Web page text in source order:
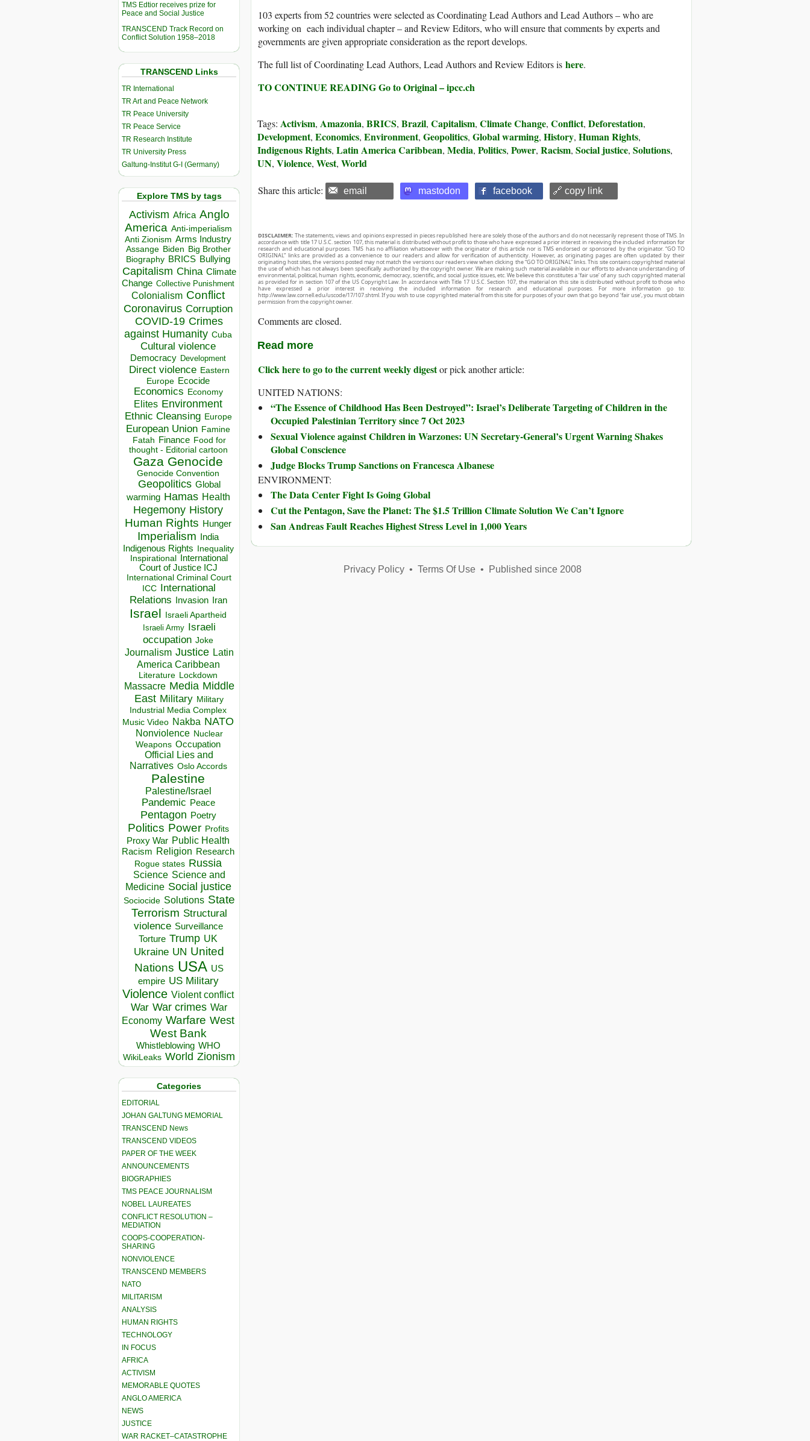
TMS Edtior receives prize for
Peace and Social Justice
TRANSCEND Track Record on
Conflict Solution 1958–2018
TRANSCEND Links
TR International
TR Art and Peace Network
TR Peace University
TR Peace Service
TR Research Institute
TR University Press
Galtung-Institut G-I (Germany)
Explore TMS by tags
Activism Africa Anglo
America Anti-imperialism
Anti Zionism Arms Industry
Assange Biden Big Brother
Biography BRICS Bullying
Capitalism China Climate
Change Collective Punishment
Colonialism Conflict
Coronavirus Corruption
COVID-19 Crimes
against Humanity Cuba
Cultural violence
Democracy Development
Direct violence Eastern
Europe Ecocide
Economics Economy
Elites Environment
Ethnic Cleansing Europe
European Union Famine
Fatah Finance Food for
thought - Editorial cartoon
Gaza Genocide
Genocide Convention
Geopolitics Global
warming Hamas Health
Hegemony History
Human Rights Hunger
Imperialism India
Indigenous Rights Inequality
Inspirational
International
Court of Justice ICJ
International Criminal Court
ICC
International
Relations
Invasion Iran
Israel Israeli Apartheid
Israeli Army Israeli
occupation Joke
Journalism Justice Latin
America Caribbean
Literature Lockdown
Massacre Media Middle
East Military Military
Industrial Media Complex
Music Video Nakba NATO
Nonviolence Nuclear
Weapons Occupation
Official Lies and
Narratives Oslo Accords
Palestine
Palestine/Israel
Pandemic Peace
Pentagon Poetry
Politics Power Profits
Proxy War Public Health
Racism Religion Research
Rogue states Russia
Science Science and
Medicine Social justice
Sociocide Solutions State
Terrorism Structural
violence Surveillance
Torture Trump UK
Ukraine UN United
Nations USA US
empire US Military
Violence Violent conflict
War War crimes War
Economy Warfare West
West Bank
Whistleblowing WHO
WikiLeaks World Zionism
Categories
EDITORIAL
JOHAN GALTUNG MEMORIAL
TRANSCEND News
TRANSCEND VIDEOS
PAPER OF THE WEEK
ANNOUNCEMENTS
BIOGRAPHIES
TMS PEACE JOURNALISM
NOBEL LAUREATES
CONFLICT RESOLUTION –
MEDIATION
COOPS-COOPERATION-
SHARING
NONVIOLENCE
TRANSCEND MEMBERS
NATO
MILITARISM
ANALYSIS
HUMAN RIGHTS
TECHNOLOGY
IN FOCUS
AFRICA
ACTIVISM
MEMORABLE QUOTES
ANGLO AMERICA
NEWS
JUSTICE
WAR RACKET–CATASTROPHE
103 experts from 52 countries were selected as Coordinating Lead Authors and Lead Authors – who are
working on each individual chapter – and Review Editors, who will ensure that comments by experts and
governments are given appropriate consideration as the report develops.
The full list of Coordinating Lead Authors, Lead Authors and Review Editors is here.
TO CONTINUE READING Go to Original – ipcc.ch
Tags: Activism, Amazonia, BRICS, Brazil, Capitalism, Climate Change, Conflict, Deforestation,
Development, Economics, Environment, Geopolitics, Global warming, History, Human Rights,
Indigenous Rights, Latin America Caribbean, Media, Politics, Power, Racism, Social justice, Solutions,
UN, Violence, West, World
Share this article: email mastodon facebook 🔗 copy link
DISCLAIMER: The statements, views and opinions expressed in pieces republished here are solely those of the authors and do not necessarily represent those of TMS. In
accordance with title 17 U.S.C. section 107, this material is distributed without profit to those who have expressed a prior interest in receiving the included information for
research and educational purposes. TMS has no affiliation whatsoever with the originator of this article nor is TMS endorsed or sponsored by the originator. “GO TO
ORIGINAL” links are provided as a convenience to our readers and allow for verification of authenticity. However, as originating pages are often updated by their
originating host sites, the versions posted may not match the versions our readers view when clicking the “GO TO ORIGINAL” links. This site contains copyrighted material
the use of which has not always been specifically authorized by the copyright owner. We are making such material available in our efforts to advance understanding of
environmental, political, human rights, economic, democracy, scientific, and social justice issues, etc. We believe this constitutes a ‘fair use’ of any such copyrighted material
as provided for in section 107 of the US Copyright Law. In accordance with Title 17 U.S.C. Section 107, the material on this site is distributed without profit to those who
have expressed a prior interest in receiving the included information for research and educational purposes. For more information go to:
http://www.law.cornell.edu/uscode/17/107.shtml. If you wish to use copyrighted material from this site for purposes of your own that go beyond ‘fair use’, you must obtain
permission from the copyright owner.
Comments are closed.
Read more
Click here to go to the current weekly digestor pick another article:
UNITED NATIONS:
“The Essence of Childhood Has Been Destroyed”: Israel’s Deliberate Targeting of Children in the
Occupied Palestinian Territory since 7 Oct 2023
Sexual Violence against Children in Warzones: UN Secretary-General’s Urgent Warning Shakes
Global Conscience
Judge Blocks Trump Sanctions on Francesca Albanese
ENVIRONMENT:
The Data Center Fight Is Going Global
Cut the Pentagon, Save the Planet: The $1.5 Trillion Climate Solution We Can’t Ignore
San Andreas Fault Reaches Highest Stress Level in 1,000 Years
Privacy Policy• Terms Of Use• Published since 2008